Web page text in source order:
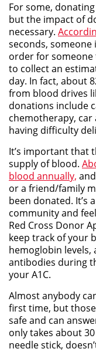
For some,
but the impact of
necessary.
seconds, someone
order for someone
to collect an
day. In fact, about
from blood drives
donations include
chemotherapy,
having difficulty
It’s important that
supply of blood.
blood annually,
or a friend/family
been donated. It’s
community and
Red Cross Donor
keep track of your
hemoglobin levels,
antibodies during
your A1C.
Almost anybody
first time, but
safe and can
only takes about
needle stick,